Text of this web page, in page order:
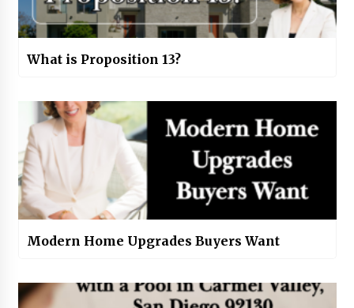
What is Proposition 13?
Modern Home Upgrades Buyers Want